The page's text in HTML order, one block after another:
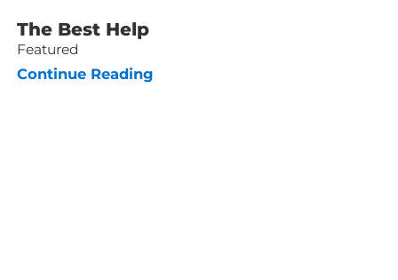
The Best Help
Featured
Continue Reading